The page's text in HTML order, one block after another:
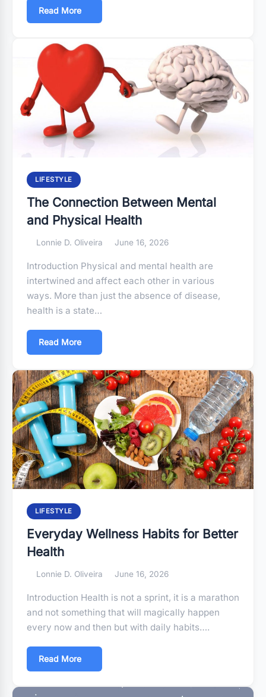
Read More
LIFESTYLE
The Connection Between Mental
and Physical Health
Lonnie D. Oliveira June 16, 2026
Introduction Physical and mental health are
intertwined and affect each other in various
ways. More than just the absence of disease,
health is a state…
Read More
LIFESTYLE
Everyday Wellness Habits for Better
Health
Lonnie D. Oliveira June 16, 2026
Introduction Health is not a sprint, it is a marathon
and not something that will magically happen
every now and then but with daily habits….
Read More